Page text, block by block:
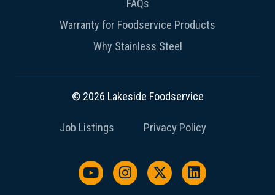
FAQs
Warranty for Foodservice Products
Why Stainless Steel
© 2026 Lakeside Foodservice
Job Listings Privacy Policy
Watch us on YouTube
Follow us on Instagram
Follow us on X /
Follow us on